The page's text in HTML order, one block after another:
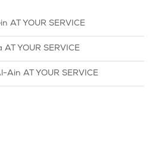
AT YOUR SERVICE
YOUR SERVICE
Ain AT YOUR SERVICE